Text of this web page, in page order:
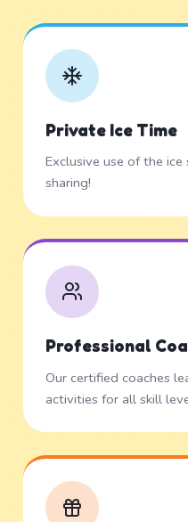
Private Ice Time
Exclusive use of the
sharing!
Professional
Our certified coaches
activities for all skill